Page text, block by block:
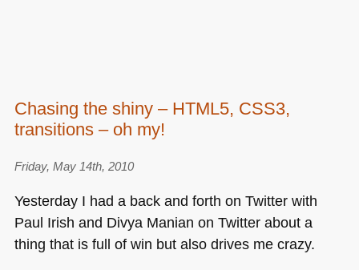
Chasing the shiny – HTML5, CSS3,
transitions – oh my!
Friday, May 14th, 2010
Yesterday I had a back and forth on Twitter with
Paul Irish and Divya Manian on Twitter about a
thing that is full of win but also drives me crazy.